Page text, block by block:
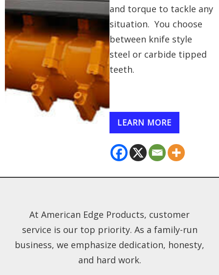
and torque to tackle any
situation. You choose
between knife style
steel or carbide tipped
teeth.
LEARN MORE
At American Edge Products, customer
service is our top priority. As a family-run
business, we emphasize dedication, honesty,
and hard work.